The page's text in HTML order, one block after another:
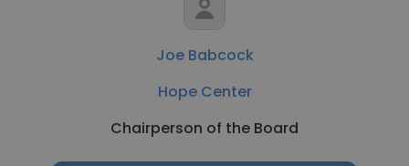
Joe Babcock
Hope Center
Chairperson of the Board